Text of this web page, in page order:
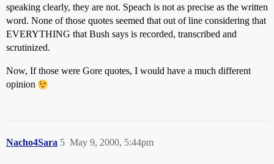
speaking clearly, they are not. Speach is not as precise as the written
word. None of those quotes seemed that out of line considering that
EVERYTHING that Bush says is recorded, transcribed and
scrutinized.
Now, If those were Gore quotes, I would have a much different
opinion
Nacho4Sara May 9, 2000, 5:44pm
5